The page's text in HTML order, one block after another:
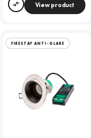
CompareView product
FIRESTAY ANTI-GLARE